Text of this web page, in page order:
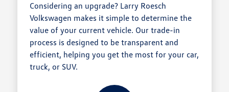
Considering an upgrade? Larry Roesch
Volkswagen makes it simple to determine the
value of your current vehicle. Our trade-in
process is designed to be transparent and
efficient, helping you get the most for your car,
truck, or SUV.